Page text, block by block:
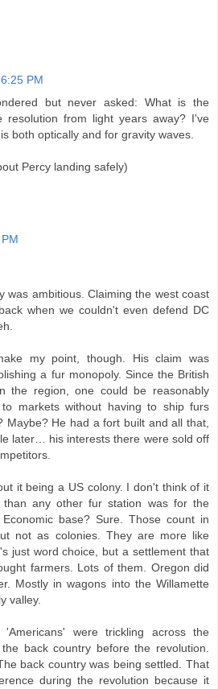
6:25 PM
but never asked: What is the
resolution from light years away? I've
both optically and for gravity waves.
Percy landing safely)
was ambitious. Claiming the west coast
when we couldn't even defend DC
my point, though. His claim was
a fur monopoly. Since the British
the region, one could be reasonably
markets without having to ship furs
Maybe? He had a fort built and all that,
later… his interests there were sold off
it being a US colony. I don't think of it
than any other fur station was for the
base? Sure. Those count in
not as colonies. They are more like
just word choice, but a settlement that
farmers. Lots of them. Oregon did
Mostly in wagons into the Willamette
valley.
were trickling across the
back country before the revolution.
back country was being settled. That
during the revolution because it